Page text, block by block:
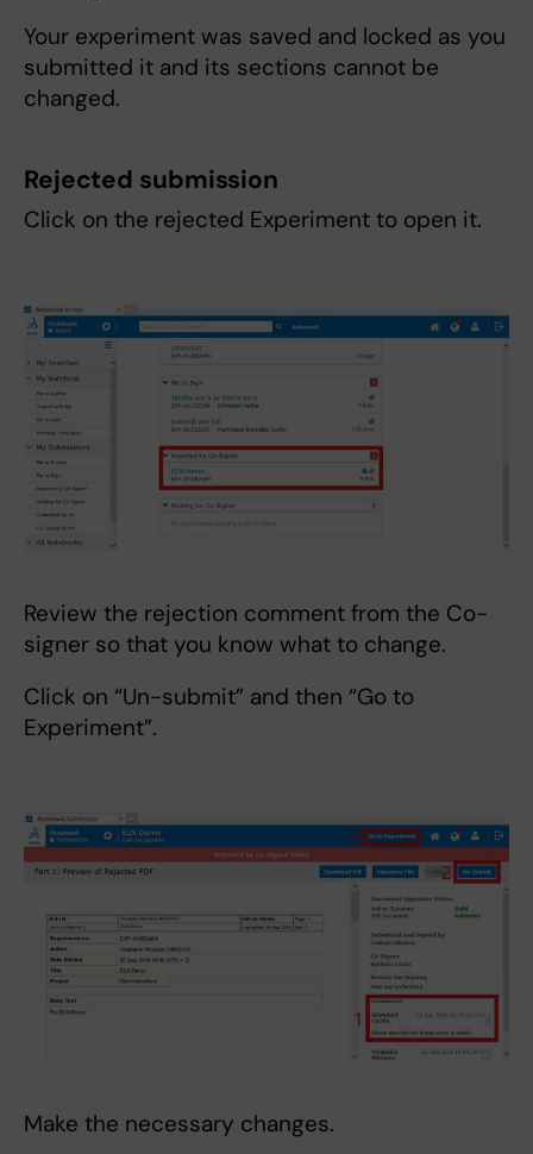
Your experiment was saved and locked as you
submitted it and its sections cannot be
changed.
Rejected submission
Click on the rejected Experiment to open it.
Review the rejection comment from the Co-
signer so that you know what to change.
Click on “Un-submit” and then “Go to
Experiment”.
Make the necessary changes.